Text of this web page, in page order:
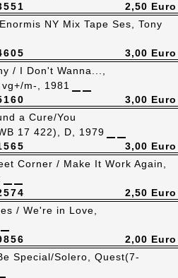
2,50 Euro
NY Mix Tape Ses, Tony
3,00 Euro
/ I Don't Wanna...,
m-, 1981
3,00 Euro
a Cure/You
17 422), D, 1979
3,00 Euro
Corner / Make It Work Again,
2,50 Euro
/ We're in Love,
2,00 Euro
Special/Solero, Quest(7-